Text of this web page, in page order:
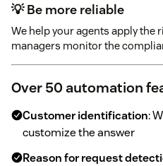
💡 Be more reliable
We help your agents apply the
managers monitor the
Over 50 automation
Customer identification:
customize the answer
Reason for request